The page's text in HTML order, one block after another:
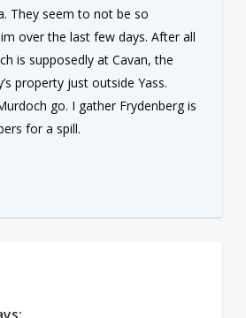
They seem to not be so
over the last few days. After all
is supposedly at Cavan, the
property just outside Yass.
go. I gather Frydenberg is
for a spill.